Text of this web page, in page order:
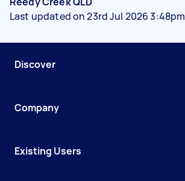
Last updated on 23rd Jul 2026 3:48pm
Discover
Company
Existing Users